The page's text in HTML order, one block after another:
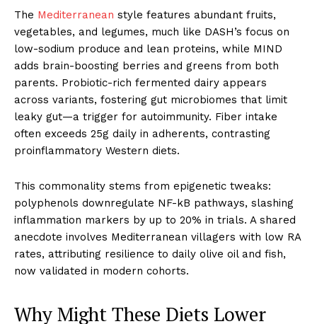
The Mediterranean style features abundant fruits,
vegetables, and legumes, much like DASH’s focus on
low-sodium produce and lean proteins, while MIND
adds brain-boosting berries and greens from both
parents. Probiotic-rich fermented dairy appears
across variants, fostering gut microbiomes that limit
leaky gut—a trigger for autoimmunity. Fiber intake
often exceeds 25g daily in adherents, contrasting
proinflammatory Western diets.
This commonality stems from epigenetic tweaks:
polyphenols downregulate NF-kB pathways, slashing
inflammation markers by up to 20% in trials. A shared
anecdote involves Mediterranean villagers with low RA
rates, attributing resilience to daily olive oil and fish,
now validated in modern cohorts.
Why Might These Diets Lower